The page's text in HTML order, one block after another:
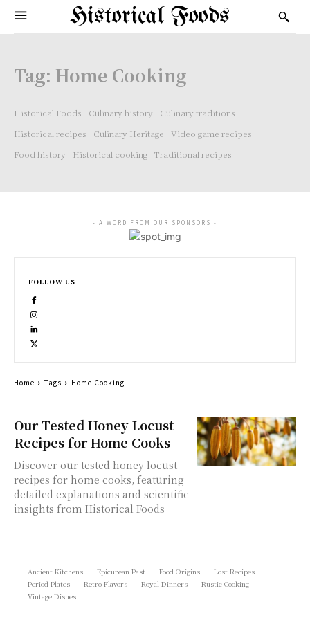
Historical Foods
Tag: Home Cooking
Historical Foods Culinary history
Culinary traditions
Historical recipes
Culinary Heritage
Video game recipes
Food history
Historical cooking Traditional recipes
Our Tested Honey Locust
Recipes for Home Cooks
Discover our tested honey locust
recipes for home cooks, featuring
detailed explanations and scientific
insights from Historical Foods
- A WORD FROM OUR SPONSORS -
FOLLOW US
Home Tags Home Cooking
Ancient Kitchens Epicurean Past Food Origins
Lost Recipes
Period Plates
Retro Flavors Royal Dinners
Rustic Cooking
Vintage Dishes